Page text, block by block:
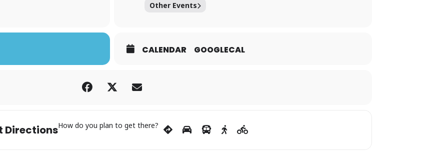
Other Events
CALENDAR GOOGLECAL
DirectionsHow do you plan to get there?